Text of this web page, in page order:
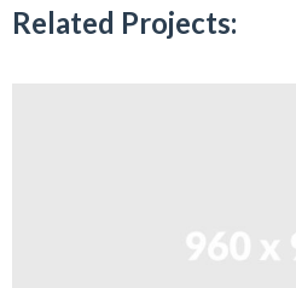
Related Projects: